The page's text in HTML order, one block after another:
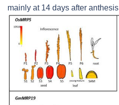
mainly at 14 days after anthesis